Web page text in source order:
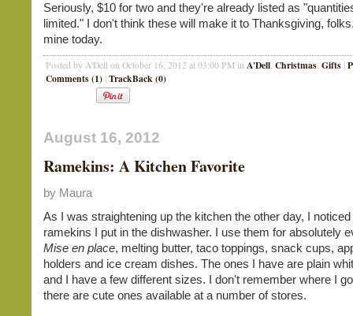
Seriously, $10 for two and they're already listed as
limited." I don't think these will make it to Thanksgiving,
mine today.
Posted by A'Dell on October 16, 2012 at 03:00 PM in A'Dell, Christmas, Gifts |
Comments (1) | TrackBack (0)
August 16, 2012
Ramekins: A Kitchen Favorite
by Maura
As I was straightening up the kitchen the other day, I
ramekins I put in the dishwasher. I use them for absolutely
Mise en place, melting butter, taco toppings, snack cups,
holders and ice cream dishes. The ones I have are plain
and I have a few different sizes. I don't remember where I
there are cute ones available at a number of stores.